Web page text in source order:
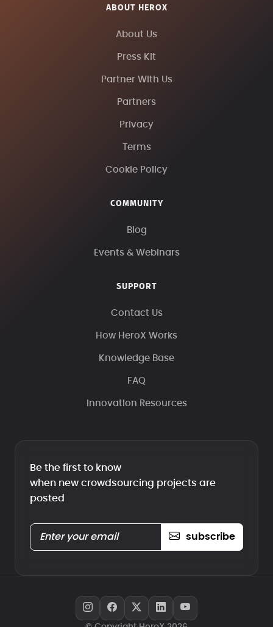
ABOUT HEROX
About Us
Press Kit
Partner With Us
Partners
Privacy
Terms
Cookie Policy
COMMUNITY
Blog
Events & Webinars
SUPPORT
Contact Us
How HeroX Works
Knowledge Base
FAQ
Innovation Resources
Be the first to know
when new crowdsourcing projects are
posted
subscribe